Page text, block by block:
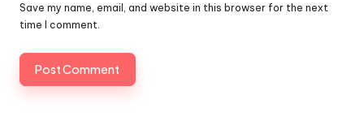
Save my name, email, and website in this browser for the next
time I comment.